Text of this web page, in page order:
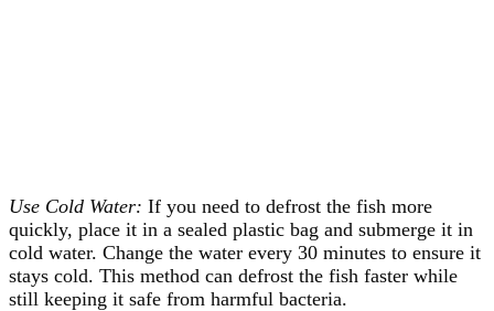
Use Cold Water: If you need to defrost the fish more
quickly, place it in a sealed plastic bag and submerge it in
cold water. Change the water every 30 minutes to ensure it
stays cold. This method can defrost the fish faster while
still keeping it safe from harmful bacteria.